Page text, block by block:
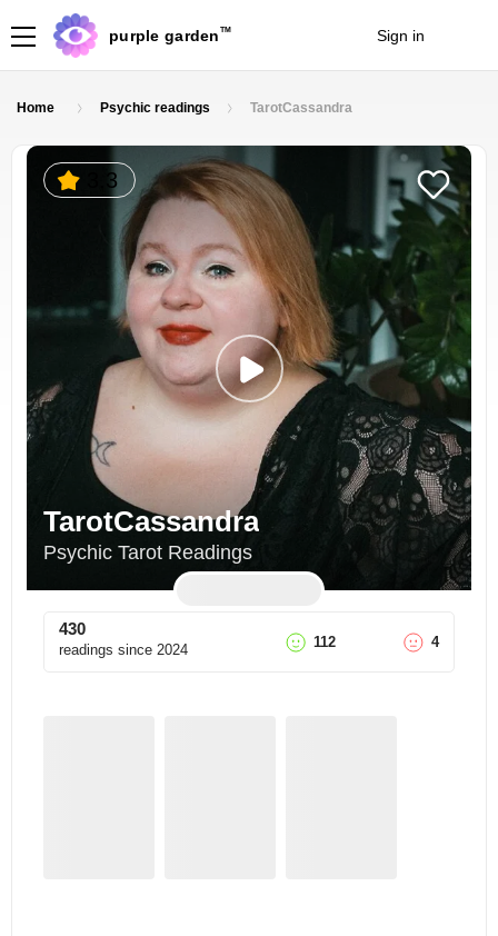
purple garden TM Sign in
Home Psychic readings TarotCassandra
3.3
TarotCassandra
Psychic Tarot Readings
430
readings since 2024 112 4